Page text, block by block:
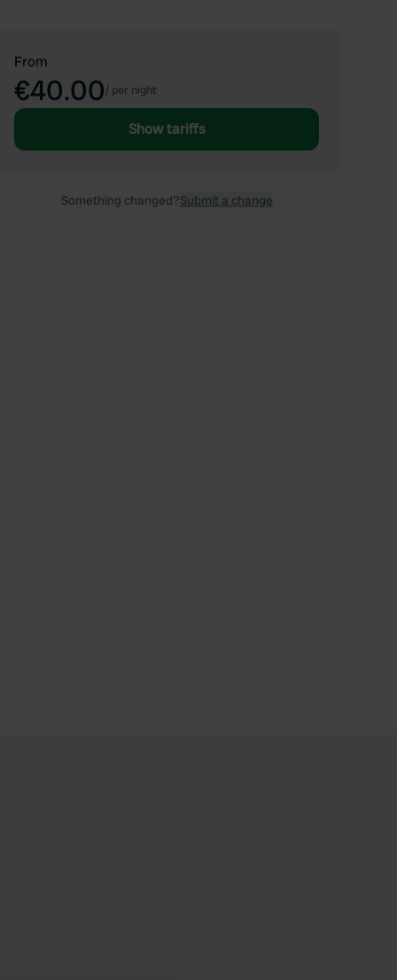
From
€40.00/ per night
Show tariffs
Something changed?Submit a change